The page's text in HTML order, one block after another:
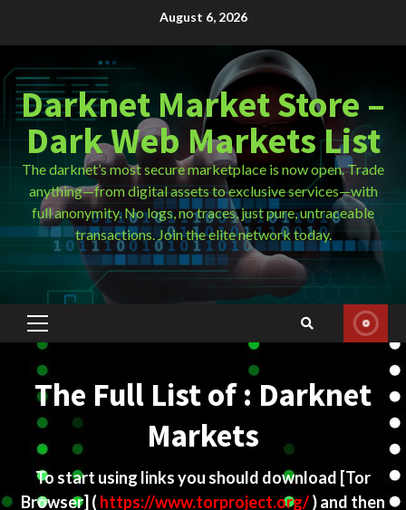
August 6, 2026
Darknet Market Store –
Dark Web Markets List
The darknet’s most secure marketplace is now open. Trade
anything—from digital assets to exclusive services—with
full anonymity. No logs, no traces, just pure, untraceable
transactions. Join the elite network today.
Primary
Menu
The Full List of : Darknet
Markets
To start using links you should download [Tor
Browser] ( https://www.torproject.org/) and then